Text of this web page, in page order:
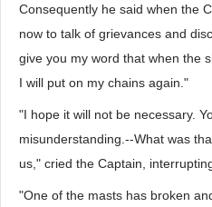
Consequently he said when the
now to talk of grievances and
give you my word that when the
I will put on my chains again."
"I hope it will not be necessary.
misunderstanding.--What was
us," cried the Captain,
"One of the masts has broken